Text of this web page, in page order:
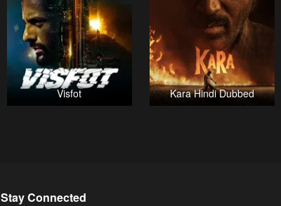
Visfot Kara Hindi Dubbed
Stay Connected